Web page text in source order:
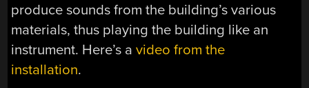
produce sounds from the building’s various
materials, thus playing the building like an
instrument. Here’s avideo from the
installation.